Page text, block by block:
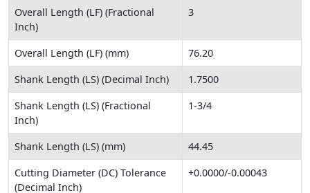
Overall Length (LF) (Fractional
Inch)
3
Overall Length (LF) (mm)
76.20
Shank Length (LS) (Decimal Inch)
1.7500
Shank Length (LS) (Fractional
Inch)
1-3/4
Shank Length (LS) (mm)
44.45
Cutting Diameter (DC) Tolerance
(Decimal Inch)
+0.0000/-0.00043